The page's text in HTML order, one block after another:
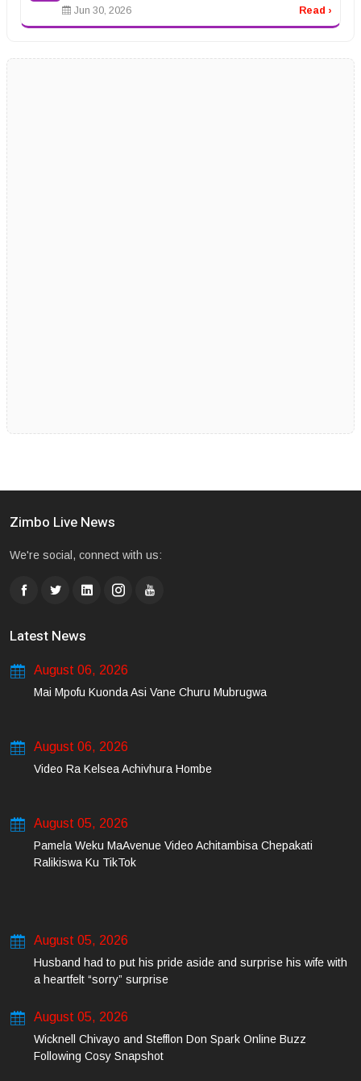
Jun 30, 2026 Read ›
Zimbo Live News
We're social, connect with us:
Latest News
August 06, 2026
Mai Mpofu Kuonda Asi Vane Churu Mubrugwa
August 06, 2026
Video Ra Kelsea Achivhura Hombe
August 05, 2026
Pamela Weku MaAvenue Video Achitambisa Chepakati
Ralikiswa Ku TikTok
August 05, 2026
Husband had to put his pride aside and surprise his wife with
a heartfelt “sorry” surprise
August 05, 2026
Wicknell Chivayo and Stefflon Don Spark Online Buzz
Following Cosy Snapshot